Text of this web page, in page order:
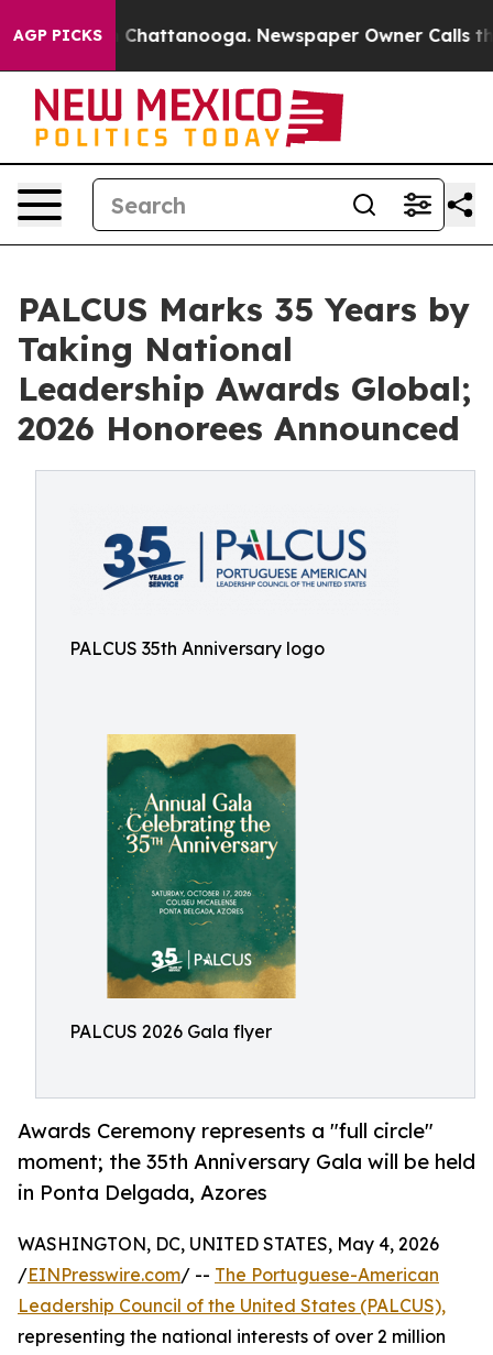
AGP PICKS
in Chattanooga. Newspaper Owner Calls the
PALCUS Marks 35 Years by
Taking National
Leadership Awards Global;
2026 Honorees Announced
PALCUS 35th Anniversary logo
PALCUS 2026 Gala flyer
Awards Ceremony represents a "full circle"
moment; the 35th Anniversary Gala will be held
in Ponta Delgada, Azores
WASHINGTON, DC, UNITED STATES, May 4, 2026
/EINPresswire.com/ -- The Portuguese-American
Leadership Council of the United States (PALCUS),
representing the national interests of over 2 million